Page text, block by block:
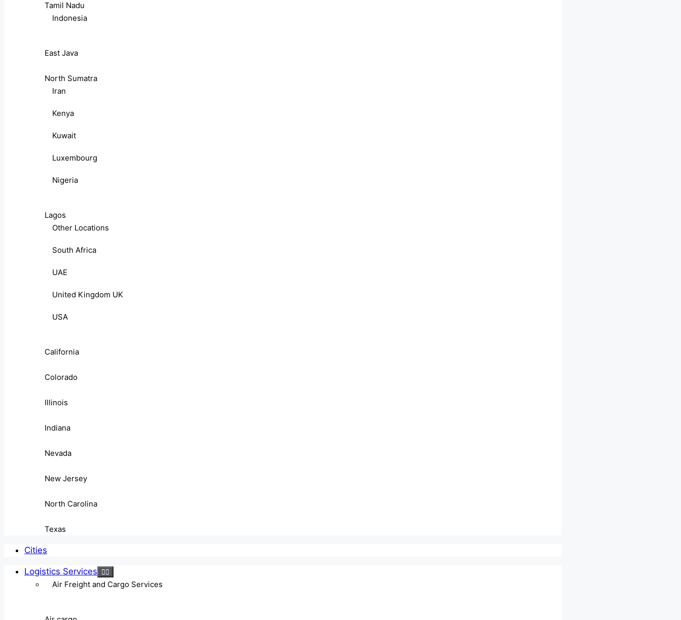
Tamil Nadu
Indonesia
East Java
North Sumatra
Iran
Kenya
Kuwait
Luxembourg
Nigeria
Lagos
Other Locations
South Africa
UAE
United Kingdom UK
USA
California
Colorado
Illinois
Indiana
Nevada
New Jersey
North Carolina
Texas
Cities
Logistics Services
Air Freight and Cargo Services